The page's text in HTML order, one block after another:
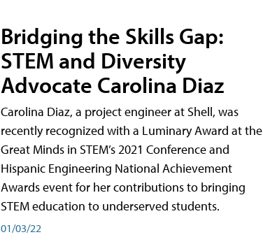
Bridging the Skills Gap:
STEM and Diversity
Advocate Carolina Diaz
Carolina Diaz, a project engineer at Shell, was
recently recognized with a Luminary Award at the
Great Minds in STEM’s 2021 Conference and
Hispanic Engineering National Achievement
Awards event for her contributions to bringing
STEM education to underserved students.
01/03/22